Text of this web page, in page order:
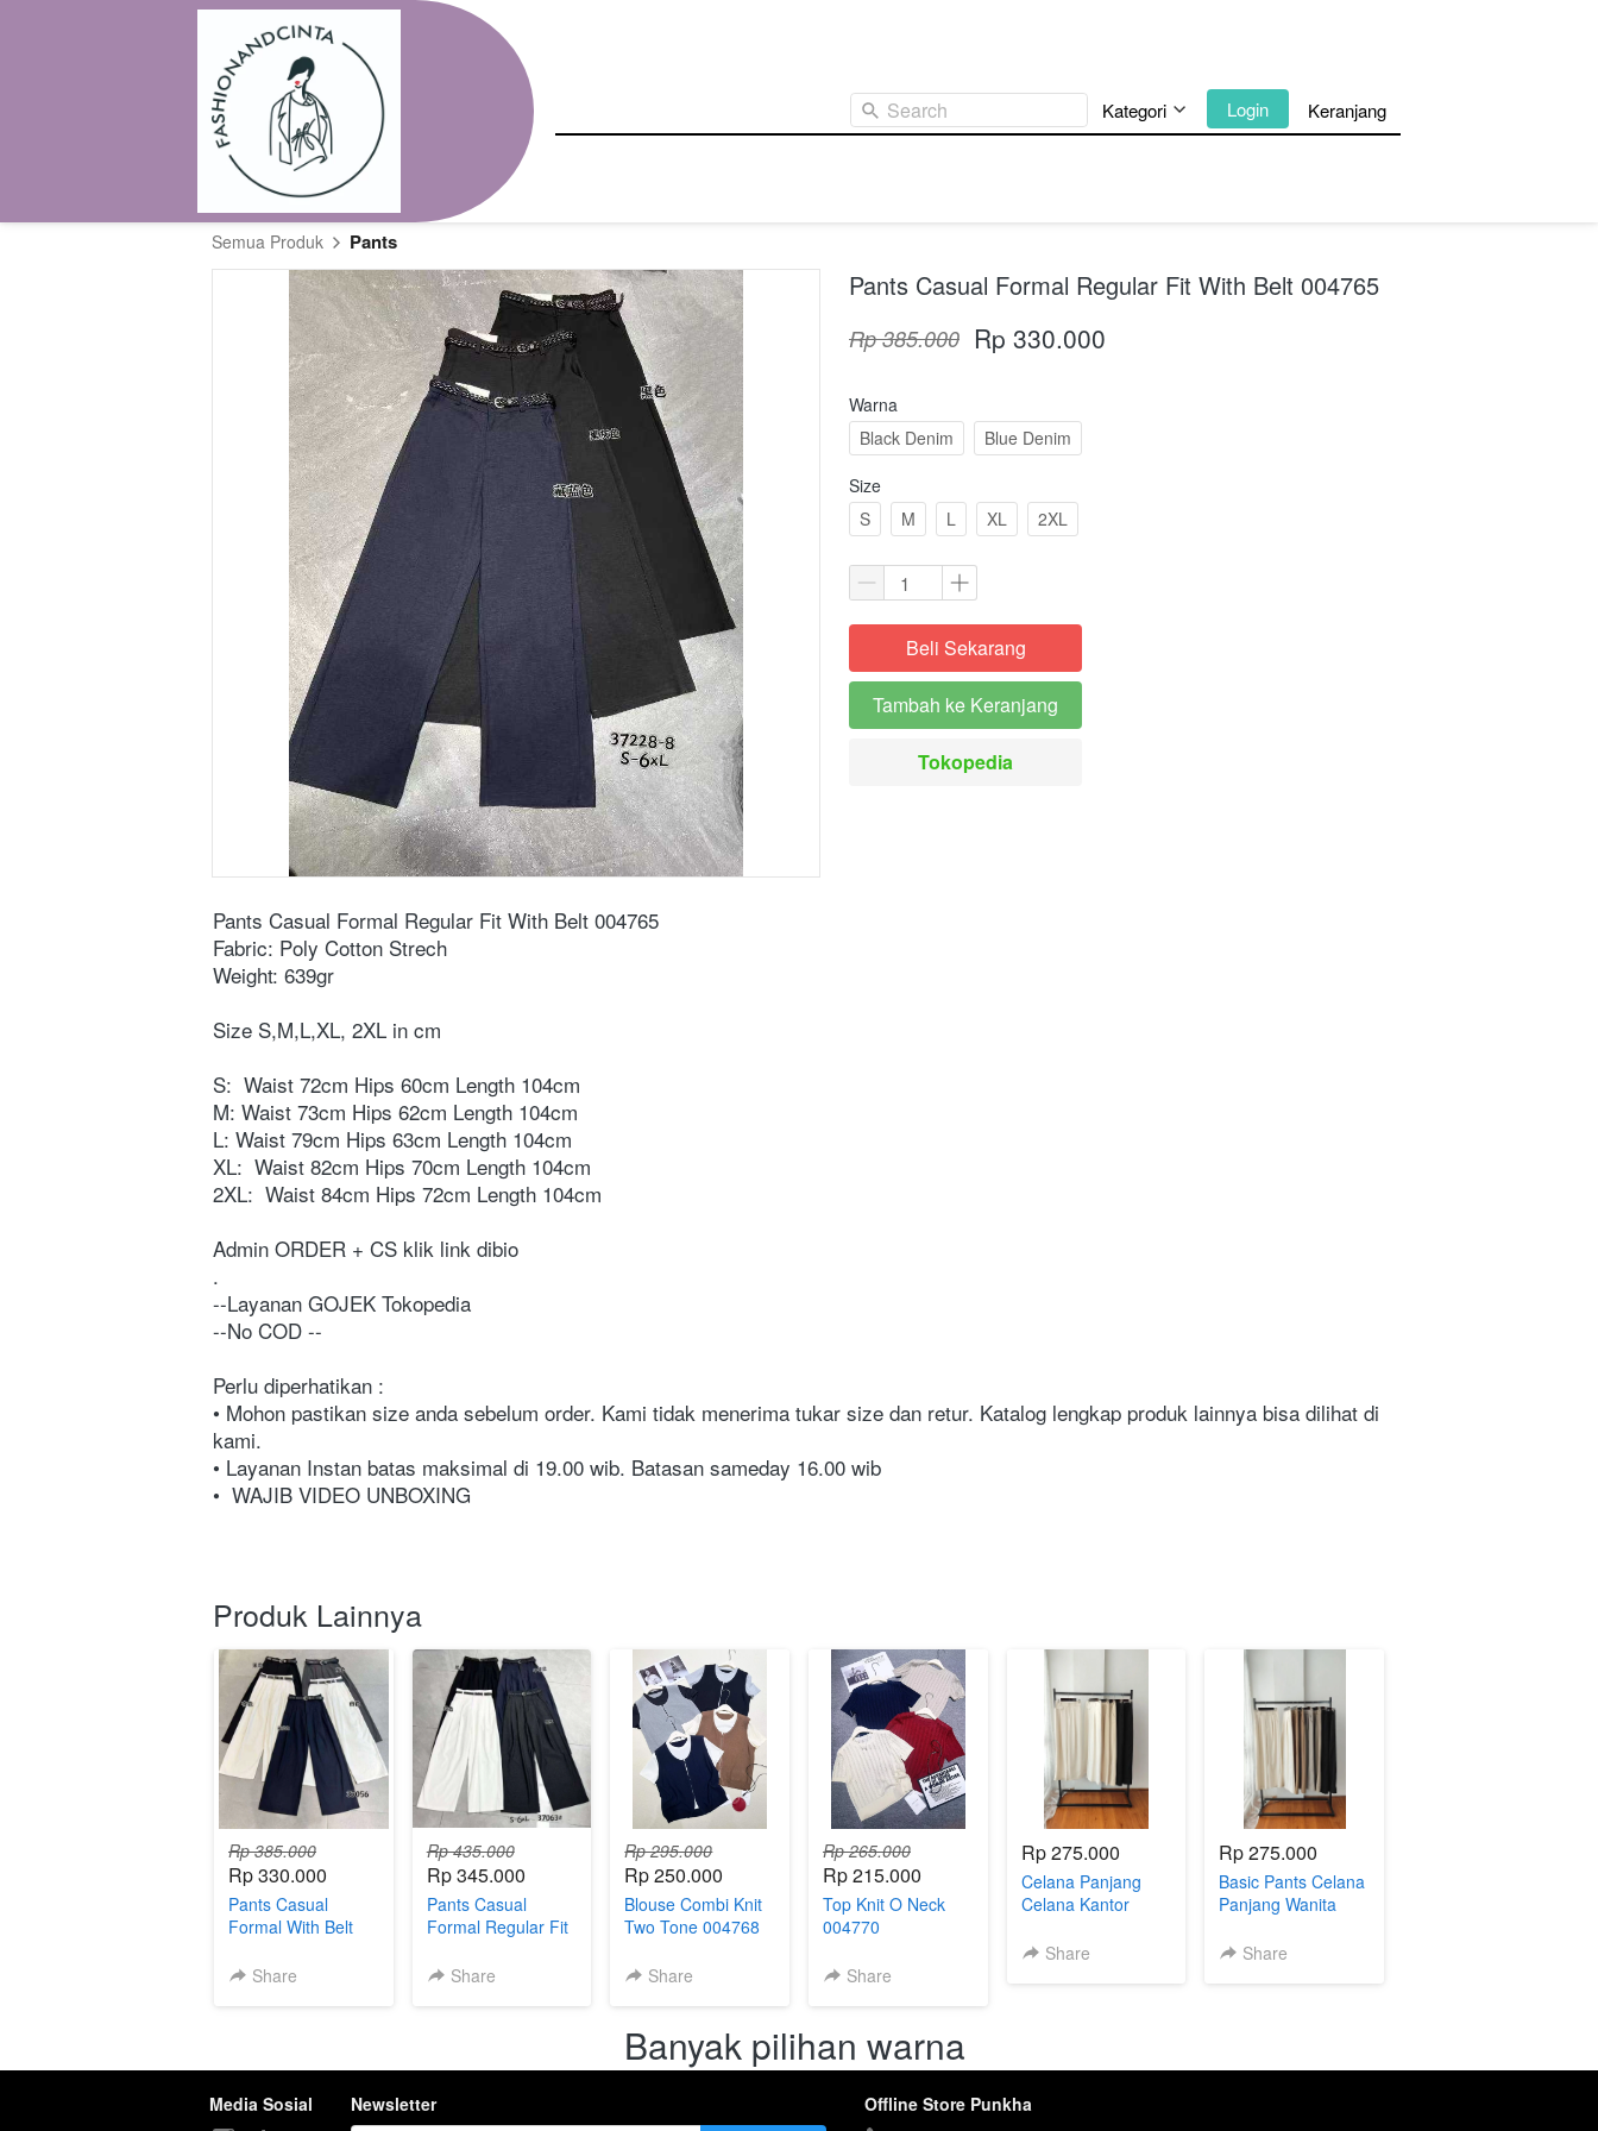
Search Kategori `Login Keranjang
Semua Produk Pants
Pants Casual Formal Regular Fit With Belt 004765
Rp 385.000 Rp 330.000
Warna
Black Denim
Blue Denim
Size
S
M L XL 2XL
`Beli Sekarang
`
Tambah ke Keranjang
`
Tokopedia
Pants Casual Formal Regular Fit With Belt 004765
Fabric: Poly Cotton Strech
Weight: 639gr
Size S,M,L,XL, 2XL in cm
S: Waist 72cm Hips 60cm Length 104cm
M: Waist 73cm Hips 62cm Length 104cm
L: Waist 79cm Hips 63cm Length 104cm
XL: Waist 82cm Hips 70cm Length 104cm
2XL: Waist 84cm Hips 72cm Length 104cm
Admin ORDER + CS klik link dibio⁣
⁣⁣⁣⁣⁣⁣⁣. ⁣⁣⁣⁣⁣⁣⁣⁣⁣⁣⁣⁣⁣⁣⁣⁣⁣⁣⁣⁣⁣⁣⁣⁣⁣⁣⁣⁣⁣⁣⁣⁣⁣⁣⁣⁣⁣⁣⁣⁣⁣⁣⁣⁣⁣⁣⁣⁣⁣⁣⁣⁣⁣⁣⁣⁣⁣⁣⁣⁣⁣⁣⁣⁣⁣⁣⁣⁣⁣⁣⁣⁣⁣⁣⁣⁣⁣⁣⁣⁣⁣⁣⁣⁣⁣⁣⁣⁣⁣⁣⁣⁣⁣⁣⁣⁣⁣⁣⁣⁣⁣⁣⁣⁣⁣⁣⁣⁣⁣⁣⁣⁣⁣⁣⁣⁣⁣⁣
⁣⁣⁣⁣⁣⁣⁣⁣⁣⁣⁣⁣⁣⁣⁣⁣⁣⁣⁣⁣⁣⁣⁣⁣⁣⁣⁣⁣⁣⁣⁣⁣⁣⁣⁣⁣⁣⁣⁣⁣⁣⁣⁣⁣⁣⁣⁣⁣⁣⁣⁣⁣⁣⁣⁣⁣⁣⁣⁣⁣⁣⁣⁣⁣⁣⁣⁣⁣⁣⁣⁣⁣⁣⁣⁣⁣⁣⁣⁣⁣⁣⁣⁣⁣⁣⁣⁣⁣⁣⁣⁣⁣⁣⁣⁣⁣⁣--Layanan GOJEK Tokopedia⁣⁣⁣⁣⁣⁣⁣⁣⁣⁣⁣⁣⁣⁣⁣⁣⁣⁣⁣⁣⁣⁣⁣⁣⁣⁣⁣⁣⁣⁣⁣⁣⁣⁣⁣⁣⁣⁣⁣
--No COD ⁣⁣⁣⁣⁣⁣⁣⁣⁣⁣⁣⁣⁣⁣⁣⁣⁣⁣⁣⁣⁣⁣⁣⁣⁣⁣⁣⁣⁣⁣⁣⁣⁣⁣⁣⁣⁣⁣⁣⁣⁣⁣⁣⁣⁣⁣⁣⁣⁣⁣⁣⁣⁣⁣⁣⁣⁣⁣⁣⁣⁣⁣⁣⁣⁣⁣⁣⁣⁣⁣⁣⁣⁣⁣⁣⁣⁣⁣⁣⁣⁣⁣⁣⁣⁣⁣⁣⁣⁣⁣⁣⁣⁣⁣⁣⁣⁣⁣⁣⁣⁣⁣⁣⁣⁣⁣⁣⁣⁣⁣⁣⁣⁣⁣⁣⁣⁣⁣⁣⁣⁣⁣⁣⁣⁣⁣⁣⁣--⁣⁣⁣⁣⁣⁣⁣⁣⁣⁣⁣⁣⁣⁣⁣⁣⁣⁣⁣⁣⁣⁣⁣⁣⁣⁣⁣⁣⁣⁣⁣⁣⁣⁣⁣⁣⁣
Perlu diperhatikan :⁣⁣⁣⁣⁣⁣⁣⁣⁣⁣⁣⁣⁣⁣⁣⁣⁣⁣⁣⁣⁣⁣⁣⁣⁣⁣⁣⁣⁣⁣⁣⁣⁣⁣⁣⁣⁣⁣⁣⁣⁣⁣⁣⁣⁣⁣⁣⁣⁣⁣⁣⁣⁣⁣⁣⁣⁣⁣⁣⁣⁣⁣⁣⁣⁣⁣⁣⁣⁣⁣⁣
• Mohon pastikan size anda sebelum order. Kami tidak menerima tukar size dan retur. Katalog lengkap produk lainnya bisa dilihat di
kami.⁣⁣⁣⁣⁣⁣⁣⁣⁣⁣⁣⁣⁣⁣⁣⁣⁣⁣⁣⁣⁣⁣⁣⁣⁣⁣⁣⁣⁣⁣⁣⁣⁣⁣⁣⁣⁣⁣⁣⁣⁣⁣⁣⁣⁣⁣⁣⁣⁣⁣⁣⁣⁣⁣⁣⁣⁣⁣⁣⁣⁣⁣⁣⁣⁣⁣⁣⁣⁣⁣⁣
• Layanan Instan batas maksimal di 19.00 wib. Batasan sameday 16.00 wib
• WAJIB VIDEO UNBOXING⁣⁣⁣⁣⁣⁣⁣⁣⁣⁣⁣⁣⁣⁣⁣⁣⁣⁣⁣⁣⁣⁣⁣⁣⁣⁣
Produk Lainnya
Rp 385.000
Rp 330.000
Pants Casual
Formal With Belt
Share
Rp 435.000
Rp 345.000
Pants Casual
Formal Regular Fit
Share
Rp 295.000
Rp 250.000
Blouse Combi Knit
Two Tone 004768
Share
Rp 265.000
Rp 215.000
Top Knit O Neck
004770
Share
Rp 275.000
Celana Panjang
Celana Kantor
Formal 004711
Share
Rp 275.000
Basic Pants Celana
Panjang Wanita
004712
Share
Banyak pilihan warna
Media Sosial Newsletter Offline Store Punkha